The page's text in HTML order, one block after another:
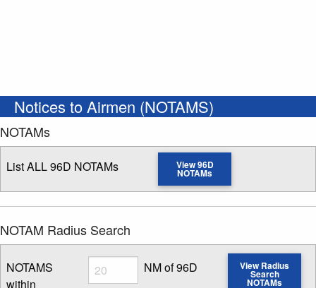
Notices to Airmen (NOTAMS)
NOTAMs
List ALL 96D NOTAMs View 96D
NOTAMs
NOTAM Radius Search
NOTAMS
within
Radius NM of 96D View Radius
Search
NOTAMs